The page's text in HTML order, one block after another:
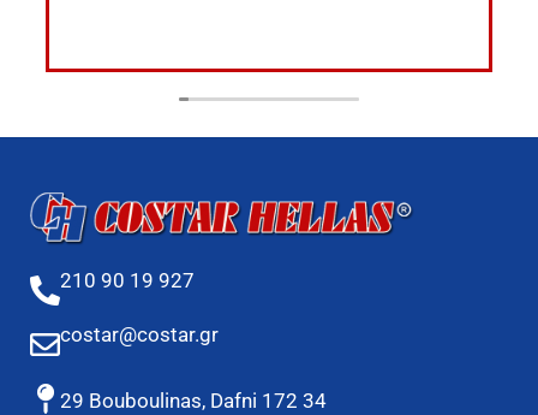
210 90 19 927
costar@costar.gr
29 Bouboulinas, Dafni 172 34